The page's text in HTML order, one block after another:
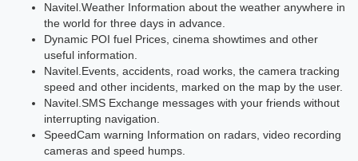
Navitel.Weather Information about the weather anywhere in
the world for three days in advance.
Dynamic POI fuel Prices, cinema showtimes and other
useful information.
Navitel.Events, accidents, road works, the camera tracking
speed and other incidents, marked on the map by the user.
Navitel.SMS Exchange messages with your friends without
interrupting navigation.
SpeedCam warning Information on radars, video recording
cameras and speed humps.